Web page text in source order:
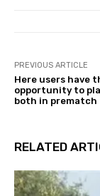
PREVIOUS ARTICLE
Here users have
opportunity to
both in prematch
RELATED